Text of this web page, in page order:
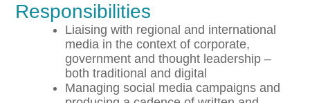
Responsibilities
Liaising with regional and international
media in the context of corporate,
government and thought leadership –
both traditional and digital
Managing social media campaigns and